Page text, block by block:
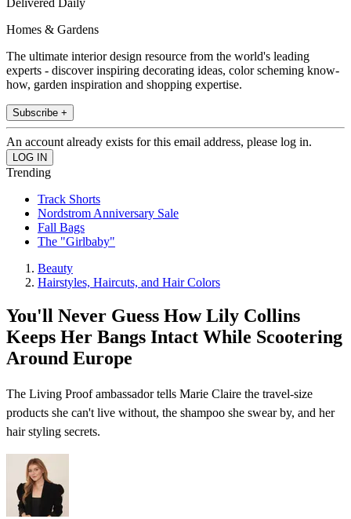
Delivered Daily
Homes & Gardens
The ultimate interior design resource from the world's leading
experts - discover inspiring decorating ideas, color scheming know-
how, garden inspiration and shopping expertise.
Subscribe +
An account already exists for this email address, please log in.
Trending
Track Shorts
Nordstrom Anniversary Sale
Fall Bags
The "Girlbaby"
Beauty
Hairstyles, Haircuts, and Hair Colors
You'll Never Guess How Lily Collins
Keeps Her Bangs Intact While Scootering
Around Europe
The Living Proof ambassador tells Marie Claire the travel-size
products she can't live without, the shampoo she swear by, and her
hair styling secrets.